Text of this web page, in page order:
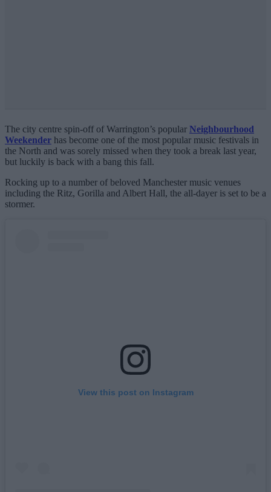
The city centre spin-off of Warrington’s popular Neighbourhood
Weekender has become one of the most popular music festivals in
the North and was sorely missed when they took a break last year,
but luckily is back with a bang this fall.
Rocking up to a number of beloved Manchester music venues
including the Ritz, Gorilla and Albert Hall, the all-dayer is set to be a
stormer.
View this post on Instagram